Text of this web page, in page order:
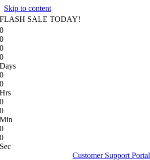
Skip to content
FLASH SALE TODAY!
0
0
0
0
Days
0
0
Hrs
0
0
Min
0
0
Sec
Customer Support Portal